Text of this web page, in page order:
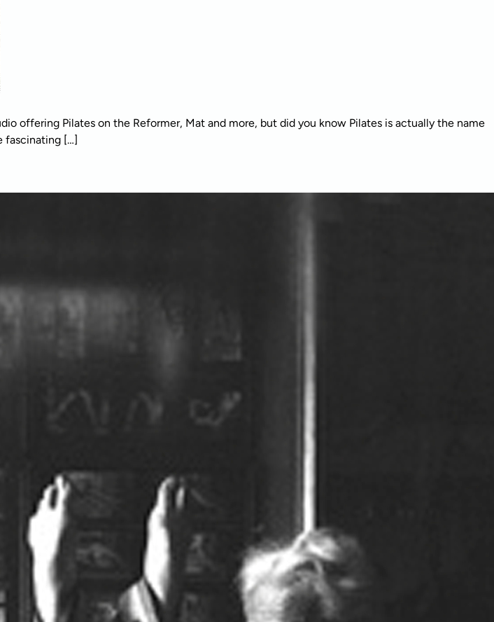
offering Pilates on the Reformer, Mat and more, but did you know Pilates is actually the name
fascinating […]